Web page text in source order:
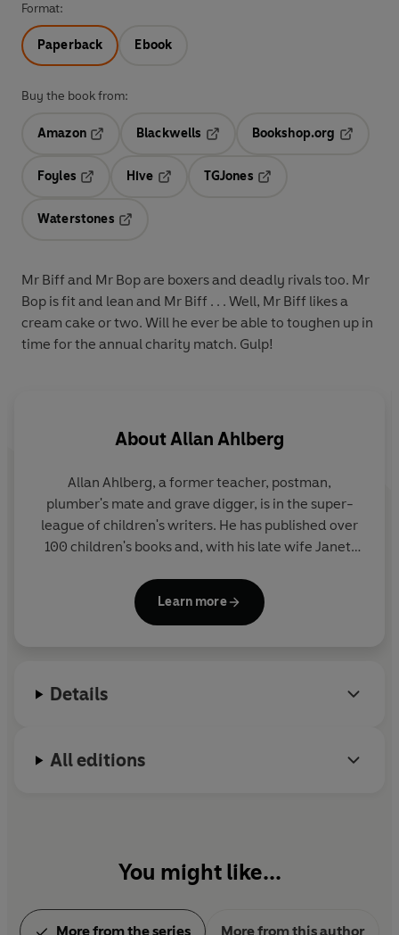
Format:
Paperback Ebook
Buy the book from:
Amazon
Blackwells
Opens in a new tab
Bookshop.org
Foyles
Hive
TGJones
Waterstones
Mr Biff and Mr Bop are boxers and deadly rivals too. Mr
Bop is fit and lean and Mr Biff . . . Well, Mr Biff likes a
cream cake or two. Will he ever be able to toughen up in
time for the annual charity match. Gulp!
About Allan Ahlberg
Allan Ahlberg, a former teacher, postman,
plumber's mate and grave digger, is in the super-
league of children's writers. He has published over
100 children's books and, with his late wife Janet,
PEACH PEAR PLUM and THE JOLLY POSTMAN - both
winners of the Kate Greenaway Medal. He has also
Learn more
Details
All editions
You might like...
More from the series More from this author